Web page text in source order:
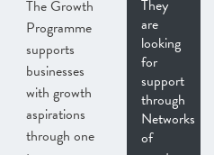
The Growth
Programme
supports
businesses
with growth
aspirations
through one
They
are
looking
for
support
through
Networks
of